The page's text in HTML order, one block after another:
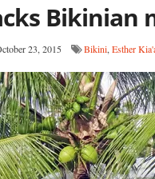
Bikinian
23, 2015 Bikini, Esther